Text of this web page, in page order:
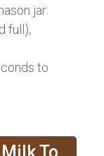
jar:
full),
to